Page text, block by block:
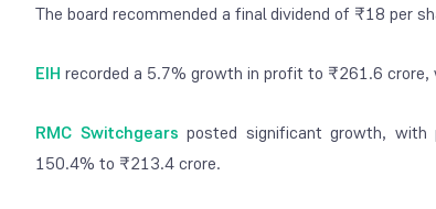
The board recommended a final dividend of ₹18 per
EIH recorded a 5.7% growth in profit to ₹261.6
RMC Switchgears posted significant growth,
150.4% to ₹213.4 crore.